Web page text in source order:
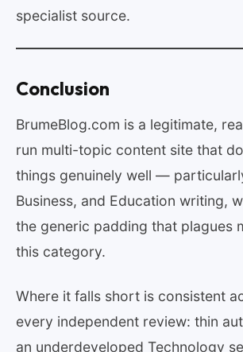
specialist source.
Conclusion
BrumeBlog.com is a legitimate,
run multi-topic content site that
things genuinely well —
Business, and Education writing,
the generic padding that plagues
this category.
Where it falls short is consistent
every independent review: thin
an underdeveloped Technology